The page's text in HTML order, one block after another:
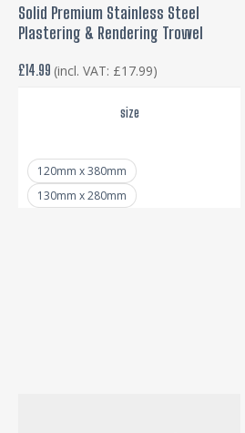
SELECT OPTIONS
multiple
Solid Premium Stainless Steel
Plastering & Rendering Trowel
£14.99 (incl. VAT: £17.99)
size
120mm x 380mm
130mm x 280mm